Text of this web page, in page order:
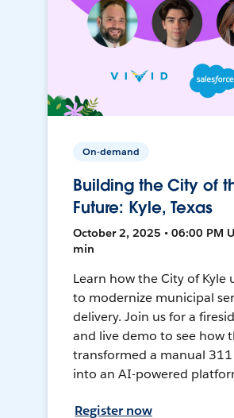
On-demand
Building the City of
Future: Kyle, Texas
October 2, 2025 • 06:00 PM
min
Learn how the City of Kyle
to modernize municipal
delivery. Join us for a
and live demo to see how
transformed a manual 311
into an AI-powered
Register now